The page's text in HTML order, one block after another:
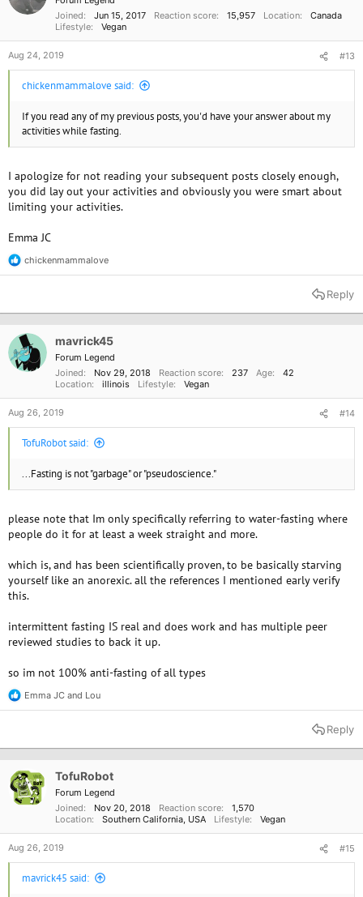
s
Joined
Jun 15, 2017 Reaction score 15,957 Location
Canada
Lifestyle
Vegan
Aug 24, 2019 #13
chickenmammalove said:
If you read any of my previous posts, you'd have your answer about my
activities while fasting.
I apologize for not reading your subsequent posts closely enough,
you did lay out your activities and obviously you were smart about
limiting your activities.
Emma JC
R
e
t
n
s
chickenmammalove
Reply
mavrick45
Forum Legend
Joined
Nov 29, 2018 Reaction score 237 Age
42
Location
illinois Lifestyle Vegan
Aug 26, 2019 #14
TofuRobot said:
...Fasting is not "garbage" or "pseudoscience."
please note that Im only specifically referring to water-fasting where
people do it for at least a week straight and more.
which is, and has been scientifically proven, to be basically starving
yourself like an anorexic. all the references I mentioned early verify
this.
intermittent fasting IS real and does work and has multiple peer
reviewed studies to back it up.
so im not 100% anti-fasting of all types
R
e
t
n
Emma JC and Lou
Reply
TofuRobot
Forum Legend
Joined
Nov 20, 2018 Reaction score
1,570
Location
Southern California, USA Lifestyle Vegan
Aug 26, 2019 #15
mavrick45 said: